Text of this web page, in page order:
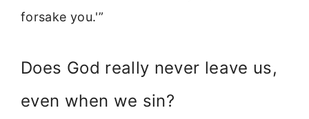
forsake you.'”
Does God really never leave us,
even when we sin?